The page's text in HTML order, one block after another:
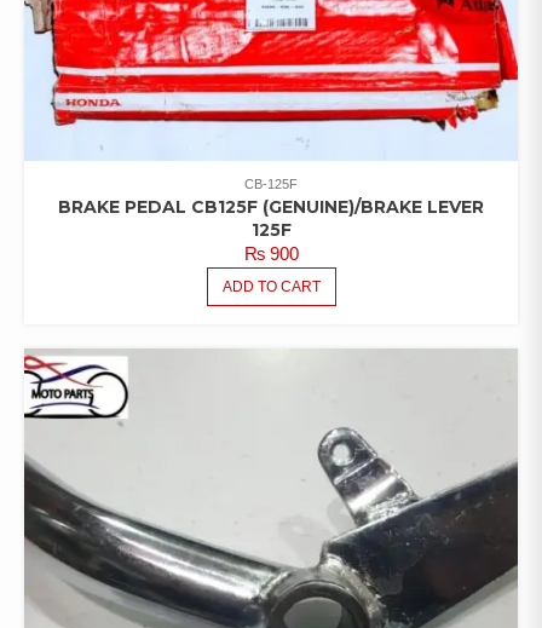
CB-125F
BRAKE PEDAL CB125F (GENUINE)/BRAKE LEVER
125F
₨900
ADD TO CART